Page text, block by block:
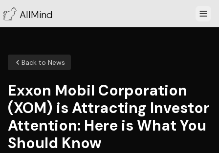
AllMind
Back to News
Exxon Mobil Corporation
(XOM) is Attracting Investor
Attention: Here is What You
Should Know